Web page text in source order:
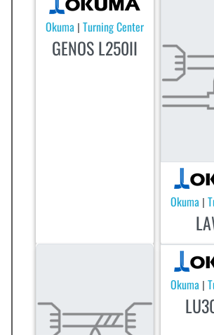
Okuma | Turning Center
GENOS L250II
Okuma |
Okuma |